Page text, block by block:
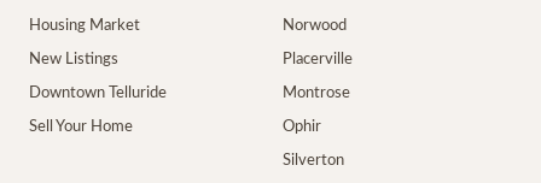
Housing Market
New Listings
Downtown Telluride
Sell Your Home
Norwood
Placerville
Montrose
Ophir
Silverton